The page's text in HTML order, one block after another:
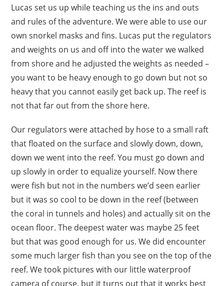
Lucas set us up while teaching us the ins and outs
and rules of the adventure. We were able to use our
own snorkel masks and fins. Lucas put the regulators
and weights on us and off into the water we walked
from shore and he adjusted the weights as needed –
you want to be heavy enough to go down but not so
heavy that you cannot easily get back up. The reef is
not that far out from the shore here.
Our regulators were attached by hose to a small raft
that floated on the surface and slowly down, down,
down we went into the reef. You must go down and
up slowly in order to equalize yourself. Now there
were fish but not in the numbers we’d seen earlier
but it was so cool to be down in the reef (between
the coral in tunnels and holes) and actually sit on the
ocean floor. The deepest water was maybe 25 feet
but that was good enough for us. We did encounter
some much larger fish than you see on the top of the
reef. We took pictures with our little waterproof
camera of course, but it turns out that it works best